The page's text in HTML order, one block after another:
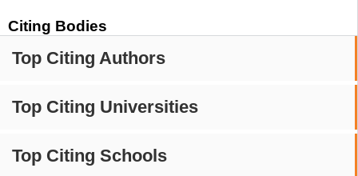
Citing Bodies
Top Citing Authors
Top Citing Universities
Top Citing Schools